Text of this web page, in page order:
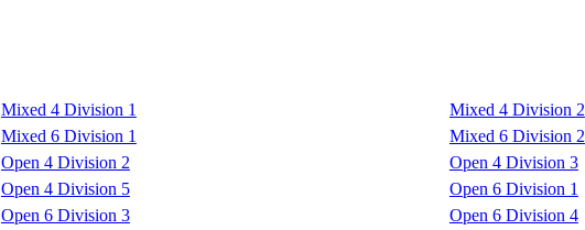
Mixed 4 Division 1
Mixed 4 Division 2
Mixed 6 Division 1
Mixed 6 Division 2
Open 4 Division 2
Open 4 Division 3
Open 4 Division 5
Open 6 Division 1
Open 6 Division 3
Open 6 Division 4